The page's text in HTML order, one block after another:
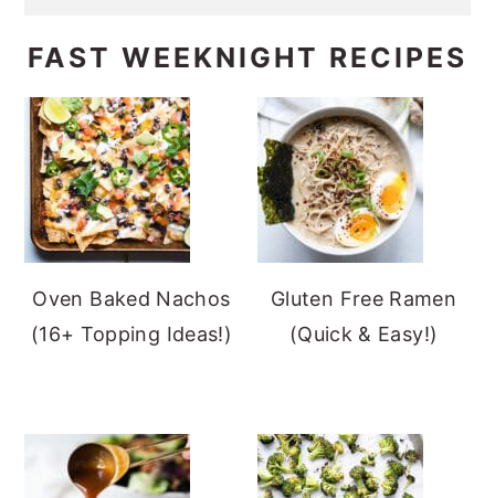
FAST WEEKNIGHT RECIPES
Oven Baked Nachos
(16+ Topping Ideas!)
Gluten Free Ramen
(Quick & Easy!)